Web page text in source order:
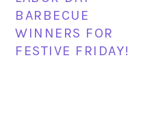
BARBECUE
WINNERS FOR
FESTIVE FRIDAY!